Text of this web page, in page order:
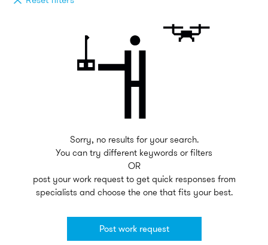
Sorry, no results for your search.
You can try different keywords or filters
OR
post your work request to get quick responses from
specialists and choose the one that fits your best.
Post work request